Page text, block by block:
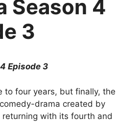
Season 4
3
Episode 3
to four years, but finally, the
drama created by
returning with its fourth and